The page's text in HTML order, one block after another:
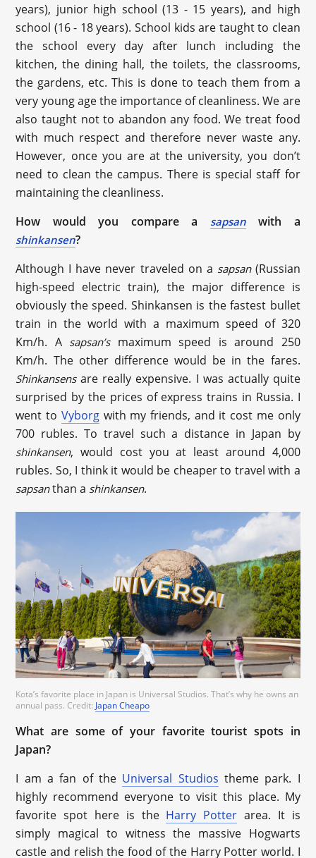
years), junior high school (13 - 15 years), and high
school (16 - 18 years). School kids are taught to clean
the school every day after lunch including the
kitchen, the dining hall, the toilets, the classrooms,
the gardens, etc. This is done to teach them from a
very young age the importance of cleanliness. We are
also taught not to abandon any food. We treat food
with much respect and therefore never waste any.
However, once you are at the university, you don’t
need to clean the campus. There is special staff for
maintaining the cleanliness.
How would you compare a
sapsanwith a
shinkansen?
Although I have never traveled on a sapsan(Russian
high-speed electric train), the major difference is
obviously the speed. Shinkansen is the fastest bullet
train in the world with a maximum speed of 320
Km/h. A sapsan’smaximum speed is around 250
Km/h. The other difference would be in the fares.
Shinkansensare really expensive. I was actually quite
surprised by the prices of express trains in Russia. I
went to Vyborgwith my friends, and it cost me only
700 rubles. To travel such a distance in Japan by
shinkansen, would cost you at least around 4,000
rubles. So, I think it would be cheaper to travel with a
sapsanthan a shinkansen.
Kota’s favorite place in Japan is Universal Studios. That’s why he owns an
annual pass. Credit: Japan Cheapo
What are some of your favorite tourist spots in
Japan?
I am a fan of the Universal Studios theme park. I
highly recommend everyone to visit this place. My
favorite spot here is the Harry Potter area. It is
simply magical to witness the massive Hogwarts
castle and relish the food of the Harry Potter world. I